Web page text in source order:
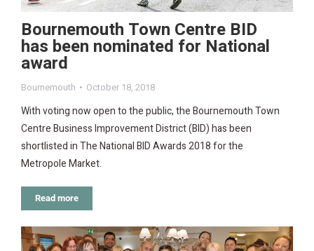
Bournemouth Town Centre BID
has been nominated for National
award
Bournemouth October 18, 2018
With voting now open to the public, the Bournemouth Town
Centre Business Improvement District (BID) has been
shortlisted in The National BID Awards 2018 for the
Metropole Market.
Read more